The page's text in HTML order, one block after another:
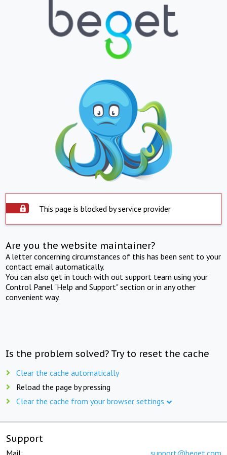
This page is blocked by service provider
Are you the website maintainer?
A letter concerning circumstances of this has been sent to your
contact email automatically.
You can also get in touch with out support team using your
Control Panel "Help and Support" section or in any other
convenient way.
Is the problem solved? Try to reset the cache
Clear the cache automatically
Reload the page by pressing
Clear the cache from your browser settings
Support
Mail: support@beget.com